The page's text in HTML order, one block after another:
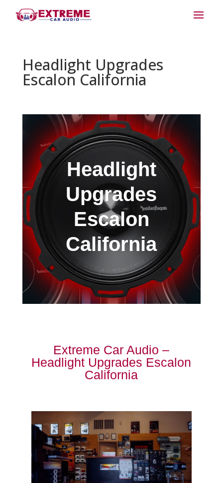
Headlight Upgrades
Escalon California
Headlight
Upgrades
Escalon
California
Extreme Car Audio –
Headlight Upgrades Escalon
California